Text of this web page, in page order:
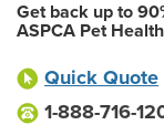
Get back up to
ASPCA Pet
Quick Quote
1-888-716-